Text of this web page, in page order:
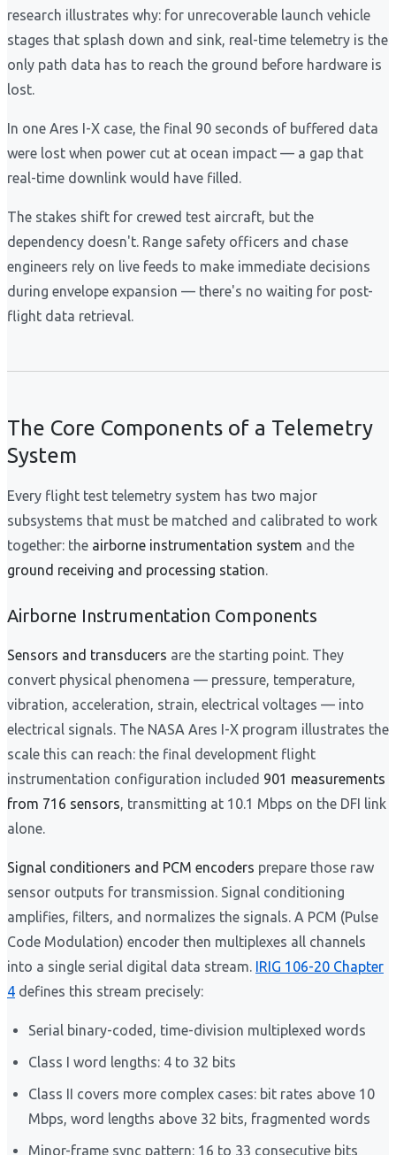
research illustrates why: for unrecoverable launch vehicle
stages that splash down and sink, real-time telemetry is the
only path data has to reach the ground before hardware is
lost.
In one Ares I-X case, the final 90 seconds of buffered data
were lost when power cut at ocean impact — a gap that
real-time downlink would have filled.
The stakes shift for crewed test aircraft, but the
dependency doesn't. Range safety officers and chase
engineers rely on live feeds to make immediate decisions
during envelope expansion — there's no waiting for post-
flight data retrieval.
The Core Components of a Telemetry
System
Every flight test telemetry system has two major
subsystems that must be matched and calibrated to work
together: the airborne instrumentation system and the
ground receiving and processing station.
Airborne Instrumentation Components
Sensors and transducers are the starting point. They
convert physical phenomena — pressure, temperature,
vibration, acceleration, strain, electrical voltages — into
electrical signals. The NASA Ares I-X program illustrates the
scale this can reach: the final development flight
instrumentation configuration included 901 measurements
from 716 sensors, transmitting at 10.1 Mbps on the DFI link
alone.
Signal conditioners and PCM encoders prepare those raw
sensor outputs for transmission. Signal conditioning
amplifies, filters, and normalizes the signals. A PCM (Pulse
Code Modulation) encoder then multiplexes all channels
into a single serial digital data stream. IRIG 106-20 Chapter
4 defines this stream precisely:
Serial binary-coded, time-division multiplexed words
Class I word lengths: 4 to 32 bits
Class II covers more complex cases: bit rates above 10
Mbps, word lengths above 32 bits, fragmented words
Minor-frame sync pattern: 16 to 33 consecutive bits